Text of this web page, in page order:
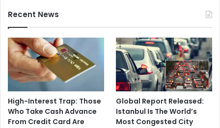
Recent News
High-Interest Trap: Those
Who Take Cash Advance
From Credit Card Are
Global Report Released:
Istanbul Is The World’s
Most Congested City